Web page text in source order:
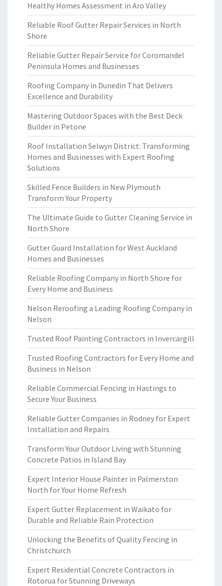
Healthy Homes Assessment in Aro Valley
Reliable Roof Gutter Repair Services in North
Shore
Reliable Gutter Repair Service for Coromandel
Peninsula Homes and Businesses
Roofing Company in Dunedin That Delivers
Excellence and Durability
Mastering Outdoor Spaces with the Best Deck
Builder in Petone
Roof Installation Selwyn District: Transforming
Homes and Businesses with Expert Roofing
Solutions
Skilled Fence Builders in New Plymouth
Transform Your Property
The Ultimate Guide to Gutter Cleaning Service in
North Shore
Gutter Guard Installation for West Auckland
Homes and Businesses
Reliable Roofing Company in North Shore for
Every Home and Business
Nelson Reroofing a Leading Roofing Company in
Nelson
Trusted Roof Painting Contractors in Invercargill
Trusted Roofing Contractors for Every Home and
Business in Nelson
Reliable Commercial Fencing in Hastings to
Secure Your Business
Reliable Gutter Companies in Rodney for Expert
Installation and Repairs
Transform Your Outdoor Living with Stunning
Concrete Patios in Island Bay
Expert Interior House Painter in Palmerston
North for Your Home Refresh
Expert Gutter Replacement in Waikato for
Durable and Reliable Rain Protection
Unlocking the Benefits of Quality Fencing in
Christchurch
Expert Residential Concrete Contractors in
Rotorua for Stunning Driveways